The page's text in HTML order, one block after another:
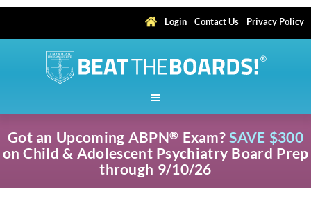
Login Contact Us Privacy Policy
Got an Upcoming ABPN® Exam?SAVE $300
on Child & Adolescent Psychiatry Board Prep
through 9/10/26